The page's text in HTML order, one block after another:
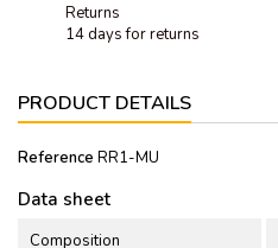
Returns
14 days for returns
PRODUCT DETAILS
Reference RR1-MU
Data sheet
Composition